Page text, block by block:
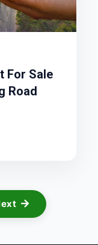
For Sale
Road